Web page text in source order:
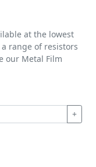
at the lowest
range of resistors
our Metal Film
+